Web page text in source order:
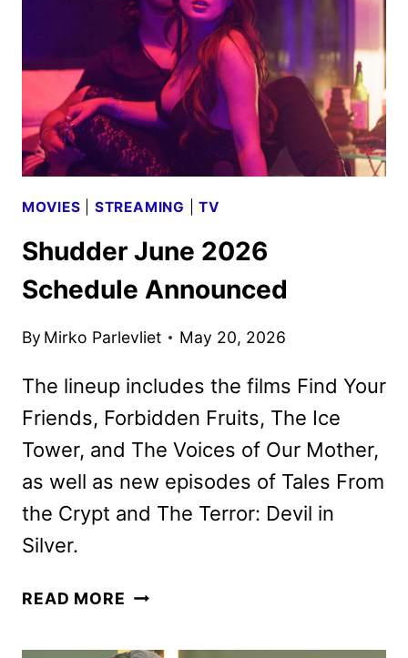
SCHEDULE
ANNOUNCED
MOVIES STREAMING |TV
Shudder June 2026
Schedule Announced
By Mirko Parlevliet May 20, 2026
The lineup includes the films Find Your
Friends, Forbidden Fruits, The Ice
Tower, and The Voices of Our Mother,
as well as new episodes of Tales From
the Crypt and The Terror: Devil in
Silver.
READ MORE SHUDDER